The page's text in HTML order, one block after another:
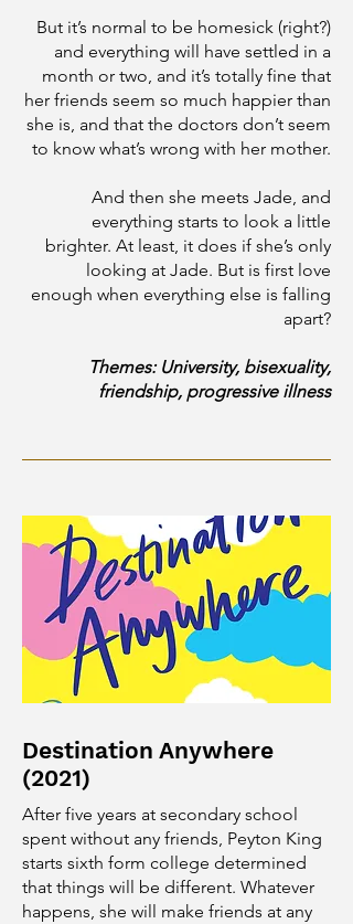
But it’s normal to be homesick (right?)
and everything will have settled in a
month or two, and it’s totally fine that
her friends seem so much happier than
she is, and that the doctors don’t seem
to know what’s wrong with her mother.
And then she meets Jade, and
everything starts to look a little
brighter. At least, it does if she’s only
looking at Jade. But is first love
enough when everything else is falling
apart?
Themes: University, bisexuality,
friendship, progressive illness
Destination Anywhere
(2021)
After five years at secondary school
spent without any friends, Peyton King
starts sixth form college determined
that things will be different. Whatever
happens, she will make friends at any